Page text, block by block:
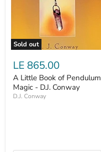
Sold out
LE 865.00
A Little Book of Pendulum
Magic - D.J. Conway
D.J. Conway